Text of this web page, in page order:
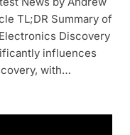
TL;DR Summary of
Discovery
influences
with…